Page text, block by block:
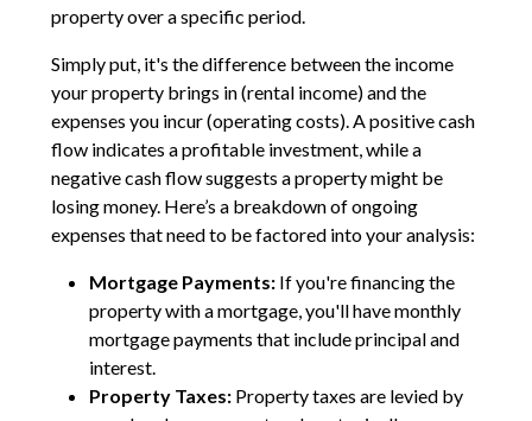
property over a specific period.
Simply put, it's the difference between the income
your property brings in (rental income) and the
expenses you incur (operating costs). A positive cash
flow indicates a profitable investment, while a
negative cash flow suggests a property might be
losing money. Here’s a breakdown of ongoing
expenses that need to be factored into your analysis:
Mortgage Payments:If you're financing the
property with a mortgage, you'll have monthly
mortgage payments that include principal and
interest.
Property Taxes:Property taxes are levied by